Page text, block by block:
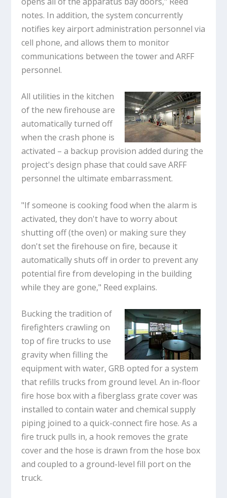
notes. In addition, the system concurrently
notifies key airport administration personnel via
cell phone, and allows them to monitor
communications between the tower and ARFF
personnel.
All utilities in the kitchen
of the new firehouse are
automatically turned off
when the crash phone is
activated – a backup provision added during the
project's design phase that could save ARFF
personnel the ultimate embarrassment.
"If someone is cooking food when the alarm is
activated, they don't have to worry about
shutting off (the oven) or making sure they
don't set the firehouse on fire, because it
automatically shuts off in order to prevent any
potential fire from developing in the building
while they are gone," Reed explains.
Bucking the tradition of
firefighters crawling on
top of fire trucks to use
gravity when filling the
equipment with water, GRB opted for a system
that refills trucks from ground level. An in-floor
fire hose box with a fiberglass grate cover was
installed to contain water and chemical supply
piping joined to a quick-connect fire hose. As a
fire truck pulls in, a hook removes the grate
cover and the hose is drawn from the hose box
and coupled to a ground-level fill port on the
truck.